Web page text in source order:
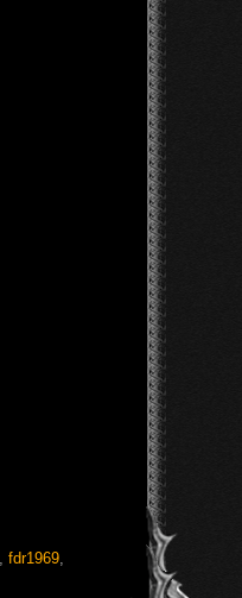
fdr1969